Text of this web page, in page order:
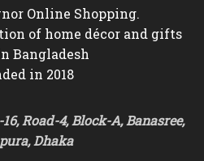
Online Shopping.
of home décor and gifts
Bangladesh
in 2018
Road-4, Block-A, Banasree,
Dhaka